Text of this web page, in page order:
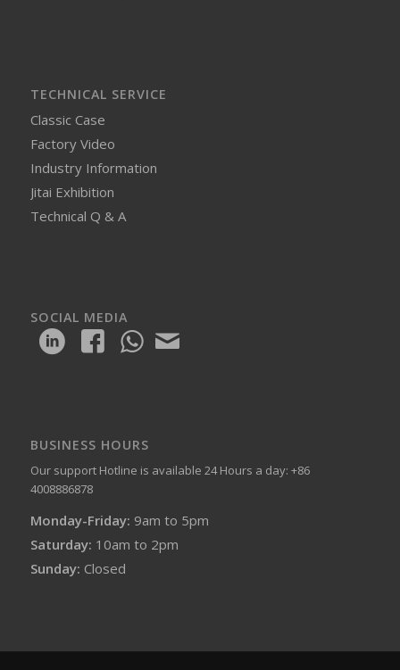
TECHNICAL SERVICE
Classic Case
Factory Video
Industry Information
Jitai Exhibition
Technical Q & A
SOCIAL MEDIA
BUSINESS HOURS
Our support Hotline is available 24 Hours a day: +86
4008886878
Monday-Friday: 9am to 5pm
Saturday: 10am to 2pm
Sunday: Closed